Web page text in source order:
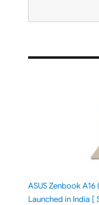
ASUS Zenbook
Launched in India [